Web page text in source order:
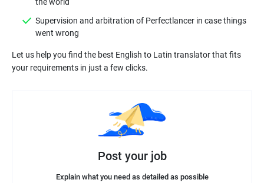
Supervision and arbitration of Perfectlancer in case things
Let us help you find the best English to Latin translator that fits
Post your job
Explain what you need as detailed as possible